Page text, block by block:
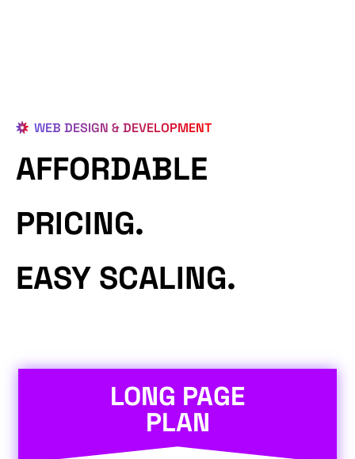
WEB DESIGN & DEVELOPMENT
AFFORDABLE
PRICING.
EASY SCALING.
LONG PAGE
PLAN